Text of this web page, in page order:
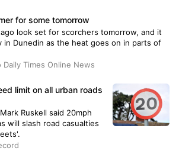
for some tomorrow
look set for scorchers tomorrow, and it
in Dunedin as the heat goes on in parts of
Daily Times Online News
limit on all urban roads
Ruskell said 20mph
will slash road casualties